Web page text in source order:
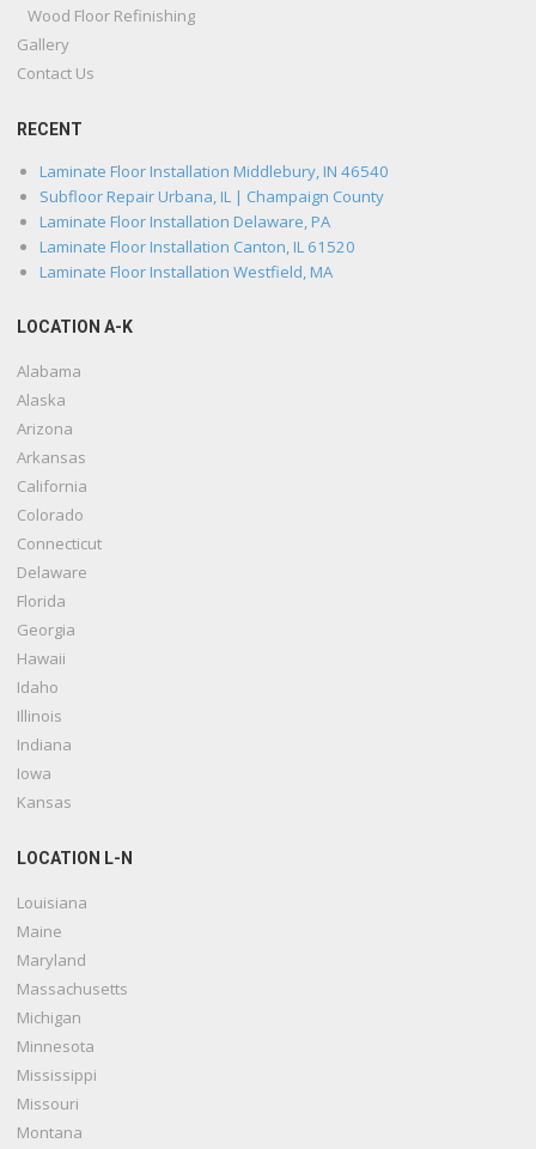
Wood Floor Refinishing
Gallery
Contact Us
RECENT
Laminate Floor Installation Middlebury, IN 46540
Subfloor Repair Urbana, IL | Champaign County
Laminate Floor Installation Delaware, PA
Laminate Floor Installation Canton, IL 61520
Laminate Floor Installation Westfield, MA
LOCATION A-K
Alabama
Alaska
Arizona
Arkansas
California
Colorado
Connecticut
Delaware
Florida
Georgia
Hawaii
Idaho
Illinois
Indiana
Iowa
Kansas
LOCATION L-N
Louisiana
Maine
Maryland
Massachusetts
Michigan
Minnesota
Mississippi
Missouri
Montana